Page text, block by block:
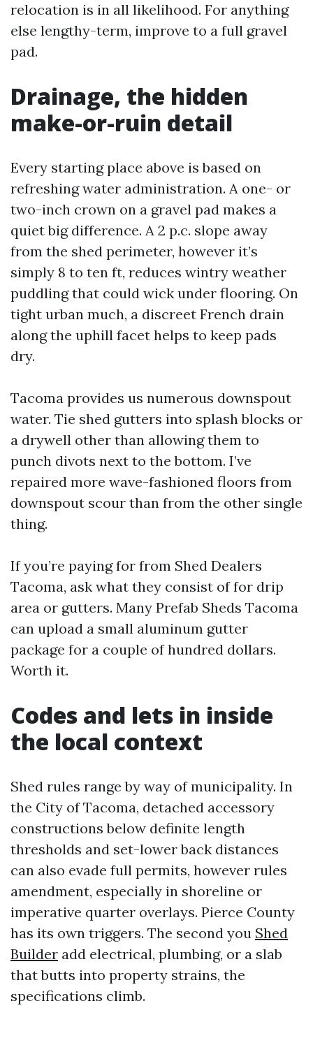
relocation is in all likelihood. For anything
else lengthy-term, improve to a full gravel
pad.
Drainage, the hidden
make-or-ruin detail
Every starting place above is based on
refreshing water administration. A one- or
two-inch crown on a gravel pad makes a
quiet big difference. A 2 p.c. slope away
from the shed perimeter, however it’s
simply 8 to ten ft, reduces wintry weather
puddling that could wick under flooring. On
tight urban much, a discreet French drain
along the uphill facet helps to keep pads
dry.
Tacoma provides us numerous downspout
water. Tie shed gutters into splash blocks or
a drywell other than allowing them to
punch divots next to the bottom. I’ve
repaired more wave-fashioned floors from
downspout scour than from the other single
thing.
If you’re paying for from Shed Dealers
Tacoma, ask what they consist of for drip
area or gutters. Many Prefab Sheds Tacoma
can upload a small aluminum gutter
package for a couple of hundred dollars.
Worth it.
Codes and lets in inside
the local context
Shed rules range by way of municipality. In
the City of Tacoma, detached accessory
constructions below definite length
thresholds and set-lower back distances
can also evade full permits, however rules
amendment, especially in shoreline or
imperative quarter overlays. Pierce County
has its own triggers. The second you Shed
Builder add electrical, plumbing, or a slab
that butts into property strains, the
specifications climb.